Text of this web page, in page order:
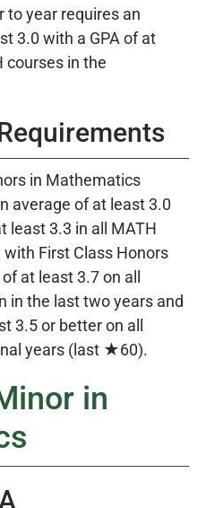
to year requires an
3.0 with a GPA of at
courses in the
in Mathematics
average of at least 3.0
least 3.3 in all MATH
First Class Honors
at least 3.7 on all
in the last two years and
3.5 or better on all
years (last ★60).
in